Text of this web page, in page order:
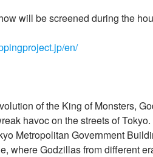
will be screened during the
en/
of the King of Monsters,
havoc on the streets of
Metropolitan Government
where Godzillas from different